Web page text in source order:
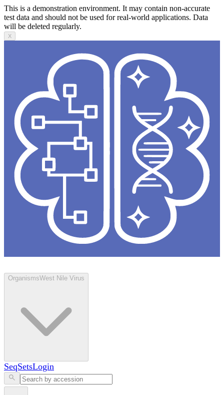
This is a demonstration environment. It may contain non-accurate
test data and should not be used for real-world applications. Data
will be deleted regularly.
X
OrganismsWest Nile Virus
SeqSetsLogin